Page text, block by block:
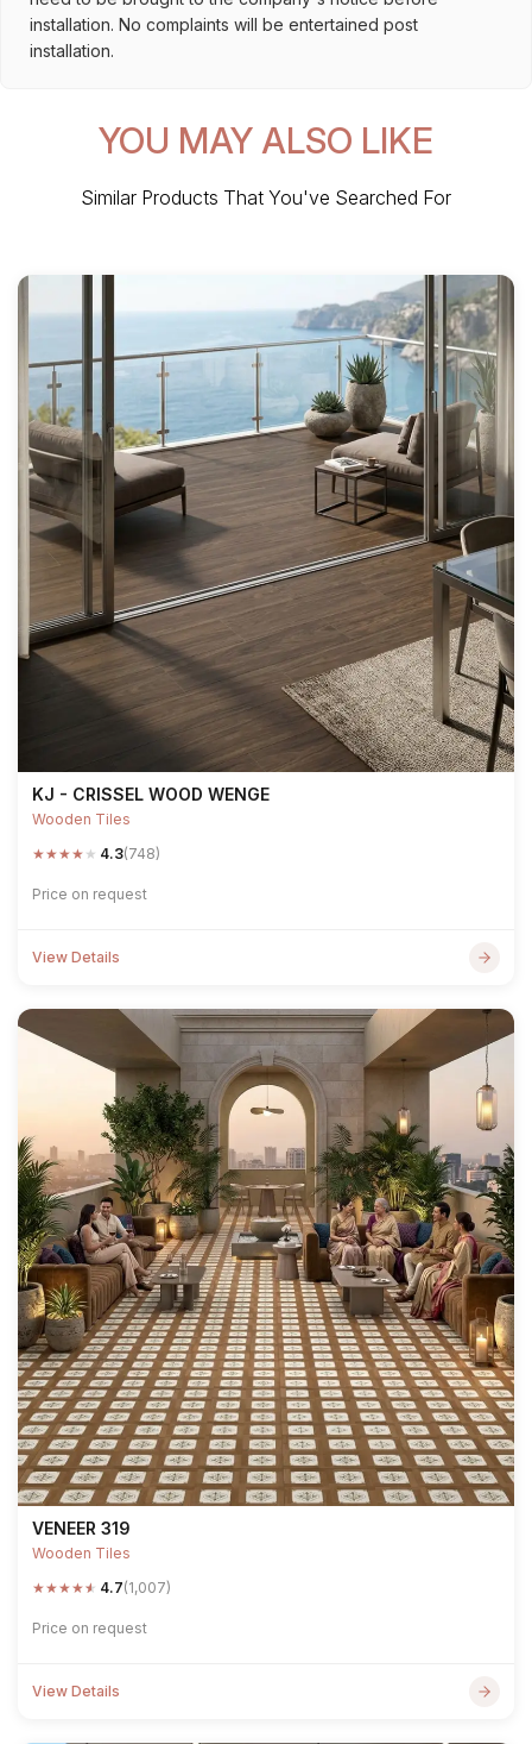
installation. No complaints will be entertained post
installation.
YOU MAY ALSO LIKE
Similar Products That You've Searched For
KJ - CRISSEL WOOD WENGE
Wooden Tiles
★★★★ ★ 4.3(748)
Price on request
View Details
VENEER 319
Wooden Tiles
★★★★★ 4.7(1,007)
Price on request
View Details